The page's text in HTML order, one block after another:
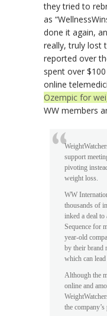
they tried to
as
done it again,
really, truly lost
reported over
spent over
online
Ozempic for
WW members
support
pivoting
weight loss.
WW
thousands of
inked a deal to
Sequence for
year-old
by their brand
which can
Although the
online and
the company’s